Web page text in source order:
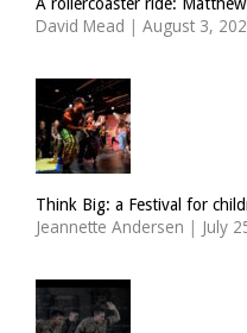
David Mead | August 3,
Think Big: a Festival for
Jeannette Andersen | July